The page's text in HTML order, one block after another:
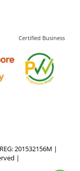
Certified Business
201532156M |
|